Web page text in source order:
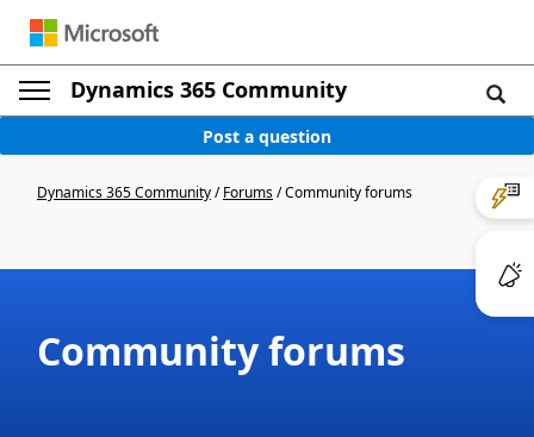
Dynamics 365 Community
Post a question
Dynamics 365 Community/Forums/Community forums
Community forums